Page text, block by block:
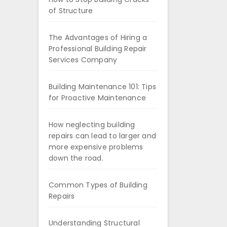
of Structure
The Advantages of Hiring a
Professional Building Repair
Services Company
Building Maintenance 101: Tips
for Proactive Maintenance
How neglecting building
repairs can lead to larger and
more expensive problems
down the road.
Common Types of Building
Repairs
Understanding Structural